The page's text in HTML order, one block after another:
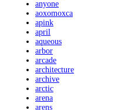
anyone
aoxomoxca
apink
april
aqueous
arbor
arcade
architecture
archive
arctic
arena
arens